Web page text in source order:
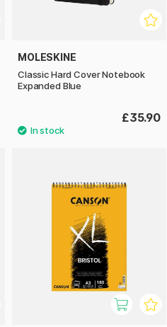
MOLESKINE
Classic Hard Cover Notebook
Expanded Blue
£35.90